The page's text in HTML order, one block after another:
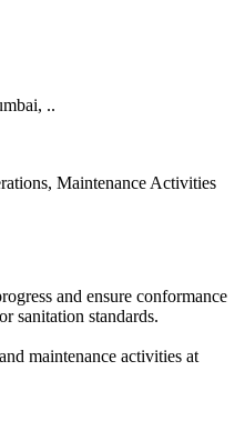
..
Maintenance Activities
and ensure conformance
sanitation standards.
maintenance activities at